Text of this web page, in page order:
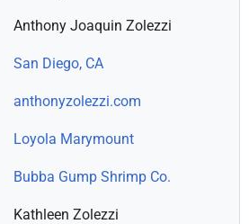
Anthony Joaquin Zolezzi
San Diego, CA
anthonyzolezzi.com
Loyola Marymount
Bubba Gump Shrimp Co.
Kathleen Zolezzi